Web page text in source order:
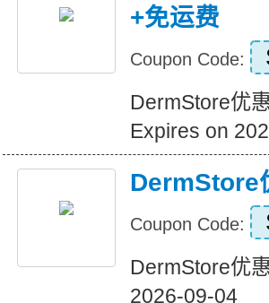
+免运费
Coupon Code:
DermStore优
Expires on
DermStore
Coupon Code:
DermStore优
2026-09-04